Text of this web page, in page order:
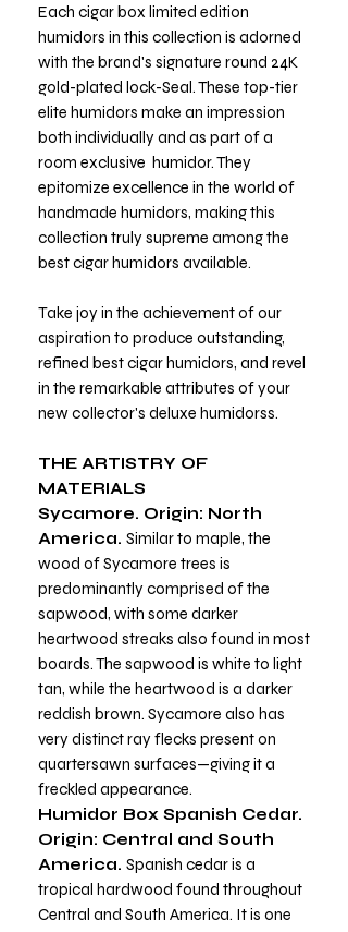
Each cigar box limited edition
humidors in this collection is adorned
with the brand's signature round 24K
gold-plated lock-Seal. These top-tier
elite humidors make an impression
both individually and as part of a
room exclusive humidor. They
epitomize excellence in the world of
handmade humidors, making this
collection truly supreme among the
best cigar humidors available.
Take joy in the achievement of our
aspiration to produce outstanding,
refined best cigar humidors, and revel
in the remarkable attributes of your
new collector's deluxe humidorss.
THE ARTISTRY OF
MATERIALS
Sycamore. Origin: North
America. Similar to maple, the
wood of Sycamore trees is
predominantly comprised of the
sapwood, with some darker
heartwood streaks also found in most
boards. The sapwood is white to light
tan, while the heartwood is a darker
reddish brown. Sycamore also has
very distinct ray flecks present on
quartersawn surfaces—giving it a
freckled appearance.
Humidor Box Spanish Cedar.
Origin: Central and South
America. Spanish cedar is a
tropical hardwood found throughout
Central and South America. It is one